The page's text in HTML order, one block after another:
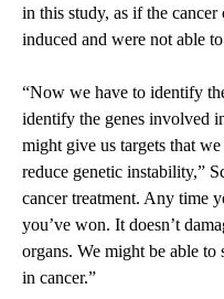
in this study, as if the
induced and were not able
“Now we have to identify
identify the genes involved
might give us targets that
reduce genetic instability,”
cancer treatment. Any time
you’ve won. It doesn’t
organs. We might be able
in cancer.”